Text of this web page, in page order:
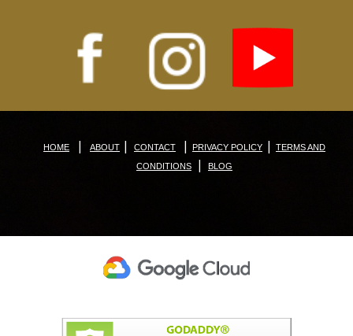
HOME | ABOUT | CONTACT | PRIVACY POLICY |
TERMS AND
CONDITIONS
| BLOG